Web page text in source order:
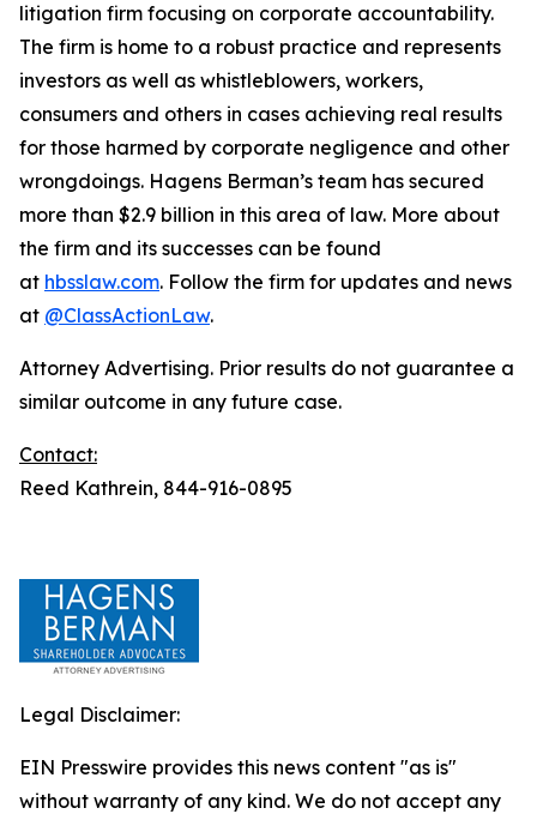
litigation firm focusing on corporate accountability.
The firm is home to a robust practice and represents
investors as well as whistleblowers, workers,
consumers and others in cases achieving real results
for those harmed by corporate negligence and other
wrongdoings. Hagens Berman’s team has secured
more than $2.9 billion in this area of law. More about
the firm and its successes can be found
at hbsslaw.com. Follow the firm for updates and news
at @ClassActionLaw.
Attorney Advertising. Prior results do not guarantee a
similar outcome in any future case.
Contact:
Reed Kathrein, 844-916-0895
Legal Disclaimer:
EIN Presswire provides this news content "as is"
without warranty of any kind. We do not accept any